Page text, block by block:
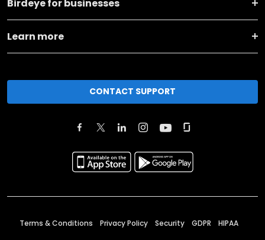
Birdeye for businesses
Learn more
CONTACT SUPPORT
Terms & Conditions Privacy Policy Security GDPR HIPAA